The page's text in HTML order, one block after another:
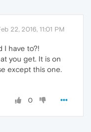
22, 2016, 11:01 PM
I have to?!
you get. It is on
except this one.
0